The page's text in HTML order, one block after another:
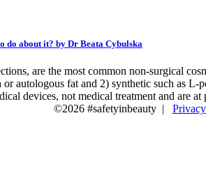
do about it? by Dr Beata Cybulska
are the most common non-surgical
or autologous fat and 2) synthetic such as
devices, not medical treatment and are at
©2026 #safetyinbeauty |